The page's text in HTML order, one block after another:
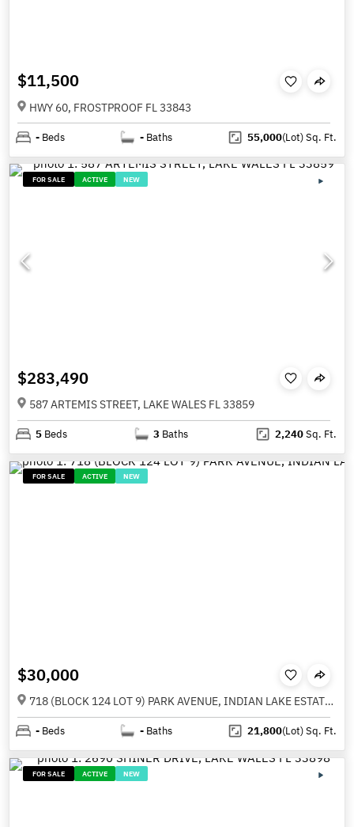
$11,500
HWY 60, FROSTPROOF FL 33843
- Beds - Baths 55,000(Lot)Sq. Ft.
FOR SALE ACTIVE NEW
$283,490
587 ARTEMIS STREET, LAKE WALES FL 33859
5 Beds 3 Baths 2,240Sq. Ft.
FOR SALE ACTIVE NEW
$30,000
718 (BLOCK 124 LOT 9) PARK AVENUE, INDIAN LAKE ESTATES FL 33855
- Beds - Baths 21,800(Lot)Sq. Ft.
FOR SALE ACTIVE NEW